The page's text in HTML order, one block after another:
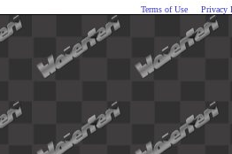
Terms of Use Privacy